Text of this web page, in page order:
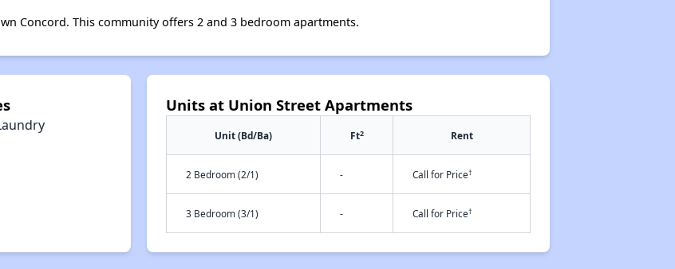
Concord. This community offers 2 and 3 bedroom apartments.
Units at Union Street Apartments
Unit (Bd/Ba) Ft2 Rent
2 Bedroom (2/1) - Call for Price†
3 Bedroom (3/1) - Call for Price†